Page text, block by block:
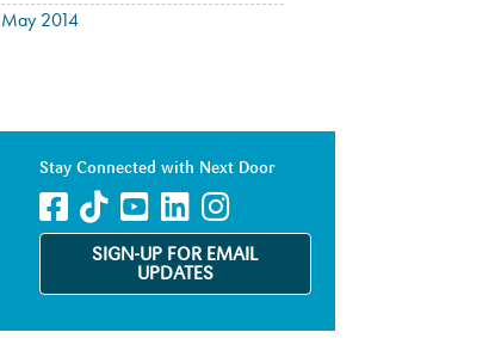
May 2014
Stay Connected with Next Door
SIGN-UP FOR EMAIL
UPDATES